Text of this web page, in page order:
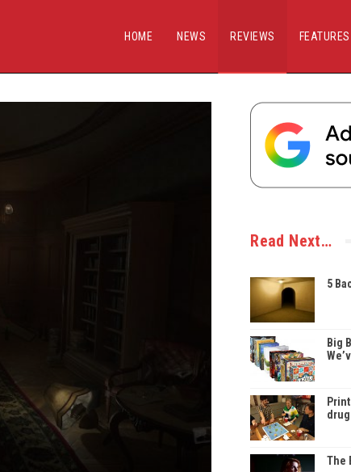
HOME NEWS REVIEWS FEATURES
Read Next…
5
Big
The